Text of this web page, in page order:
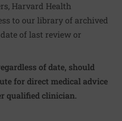
Harvard Health
to our library of archived
of last review or
of date, should
for direct medical advice
qualified clinician.